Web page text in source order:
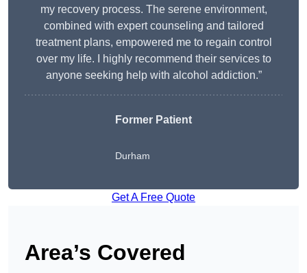
my recovery process. The serene environment,
combined with expert counseling and tailored
treatment plans, empowered me to regain control
over my life. I highly recommend their services to
anyone seeking help with alcohol addiction.”
Former Patient
Durham
Get A Free Quote
Area’s Covered